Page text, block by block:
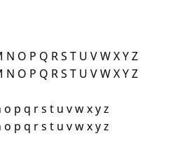
N O P Q R S T U V W X Y Z
N O P Q R S T U V W X Y Z
p q r s t u v w x y z
p q r s t u v w x y z